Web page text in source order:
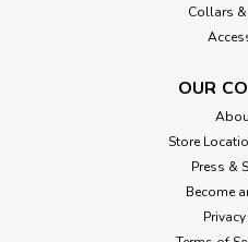
Collars
OUR
Store
Press &
Become